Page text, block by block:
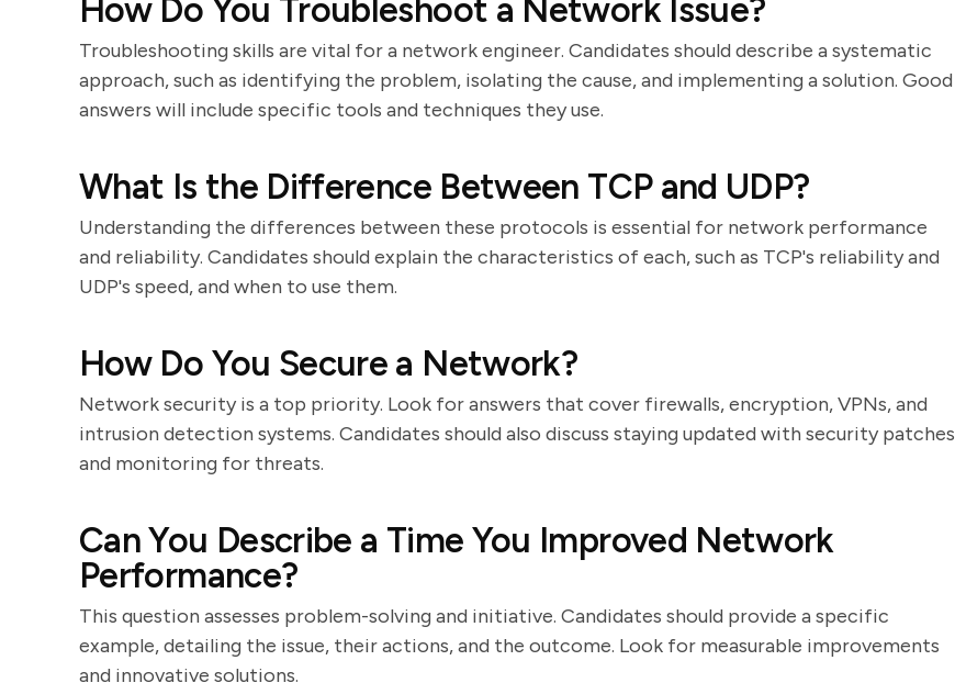
How Do You Troubleshoot a Network Issue?
Troubleshooting skills are vital for a network engineer. Candidates should describe a systematic
approach, such as identifying the problem, isolating the cause, and implementing a solution. Good
answers will include specific tools and techniques they use.
What Is the Difference Between TCP and UDP?
Understanding the differences between these protocols is essential for network performance
and reliability. Candidates should explain the characteristics of each, such as TCP's reliability and
UDP's speed, and when to use them.
How Do You Secure a Network?
Network security is a top priority. Look for answers that cover firewalls, encryption, VPNs, and
intrusion detection systems. Candidates should also discuss staying updated with security patches
and monitoring for threats.
Can You Describe a Time You Improved Network
Performance?
This question assesses problem-solving and initiative. Candidates should provide a specific
example, detailing the issue, their actions, and the outcome. Look for measurable improvements
and innovative solutions.